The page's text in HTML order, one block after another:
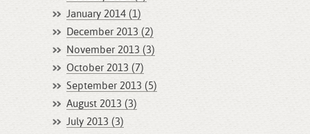
January 2014 (1)
December 2013 (2)
November 2013 (3)
October 2013 (7)
September 2013 (5)
August 2013 (3)
July 2013 (3)